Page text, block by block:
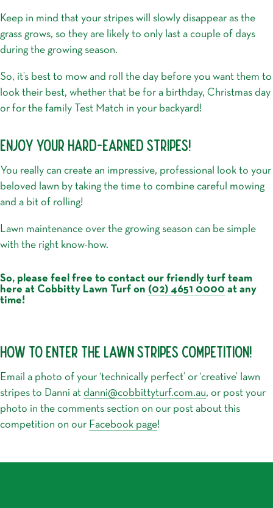
Keep in mind that your stripes will slowly disappear as the
grass grows, so they are likely to only last a couple of days
during the growing season.
So, it’s best to mow and roll the day before you want them to
look their best, whether that be for a birthday, Christmas day
or for the family Test Match in your backyard!
ENJOY YOUR HARD-EARNED STRIPES!
You really can create an impressive, professional look to your
beloved lawn by taking the time to combine careful mowing
and a bit of rolling!
Lawn maintenance over the growing season can be simple
with the right know-how.
So, please feel free to contact our friendly turf team
here at Cobbitty Lawn Turf on (02) 4651 0000 at any
time!
HOW TO ENTER THE LAWN STRIPES COMPETITION!
Email a photo of your ‘technically perfect’ or ‘creative’ lawn
stripes to Danni at danni@cobbittyturf.com.au, or post your
photo in the comments section on our post about this
competition on our Facebook page!